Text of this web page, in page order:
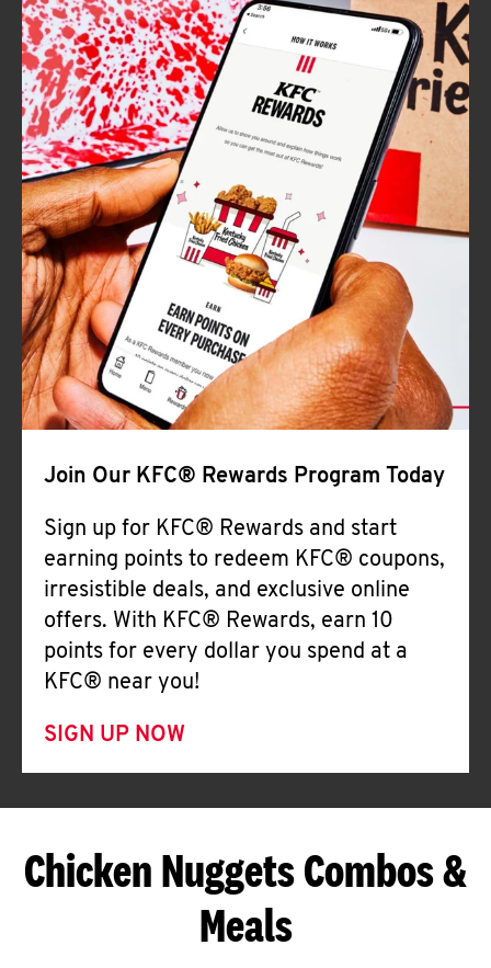
Join Our KFC® Rewards Program Today
Sign up for KFC® Rewards and start
earning points to redeem KFC® coupons,
irresistible deals, and exclusive online
offers. With KFC® Rewards, earn 10
points for every dollar you spend at a
KFC® near you!
SIGN UP NOW
Chicken Nuggets Combos &
Meals